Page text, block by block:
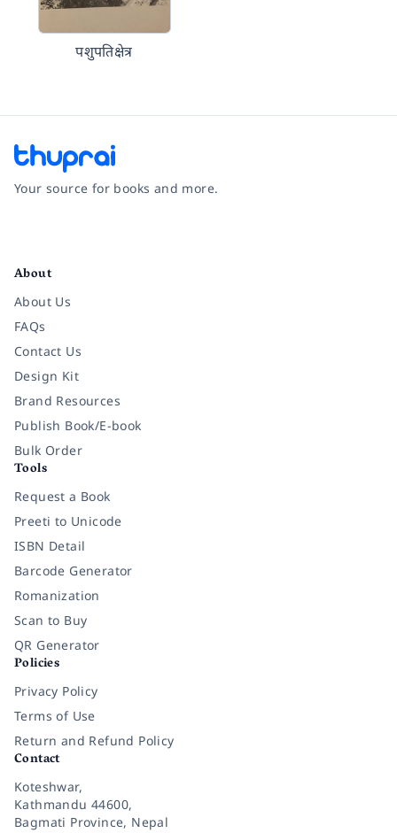
पशुपतिक्षेत्र
Your source for books and more.
About
About Us
FAQs
Contact Us
Design Kit
Brand Resources
Publish Book/E-book
Bulk Order
Tools
Request a Book
Preeti to Unicode
ISBN Detail
Barcode Generator
Romanization
Scan to Buy
QR Generator
Policies
Privacy Policy
Terms of Use
Return and Refund Policy
Contact
Koteshwar,
Kathmandu 44600,
Bagmati Province, Nepal